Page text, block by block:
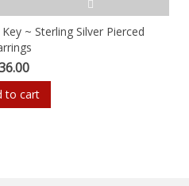
~ Sterling Silver Pierced
to cart